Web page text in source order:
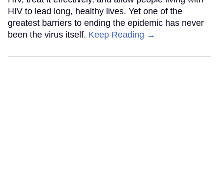
HIV to lead long, healthy lives. Yet one of the
greatest barriers to ending the epidemic has never
been the virus itself. Keep Reading →